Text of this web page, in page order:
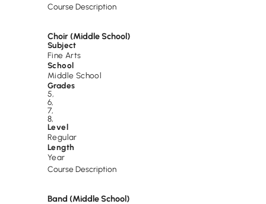
Course Description
Choir (Middle School)
Subject
Fine Arts
School
Middle School
Grades
5,
6,
7,
8,
Level
Regular
Length
Year
Course Description
Band (Middle School)